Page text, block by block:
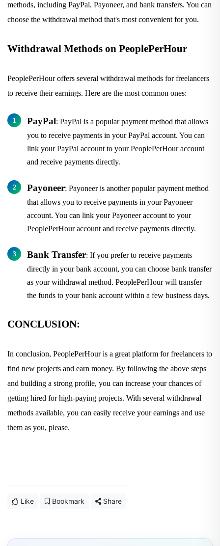
methods, including PayPal, Payoneer, and bank transfers. You can
choose the withdrawal method that's most convenient for you.
Withdrawal Methods on PeoplePerHour
PeoplePerHour offers several withdrawal methods for freelancers
to receive their earnings. Here are the most common ones:
PayPal: PayPal is a popular payment method that allows
you to receive payments in your PayPal account. You can
link your PayPal account to your PeoplePerHour account
and receive payments directly.
Payoneer: Payoneer is another popular payment method
that allows you to receive payments in your Payoneer
account. You can link your Payoneer account to your
PeoplePerHour account and receive payments directly.
Bank Transfer: If you prefer to receive payments
directly in your bank account, you can choose bank transfer
as your withdrawal method. PeoplePerHour will transfer
the funds to your bank account within a few business days.
CONCLUSION:
In conclusion, PeoplePerHour is a great platform for freelancers to
find new projects and earn money. By following the above steps
and building a strong profile, you can increase your chances of
getting hired for high-paying projects. With several withdrawal
methods available, you can easily receive your earnings and use
them as you, please.
Like Bookmark Share